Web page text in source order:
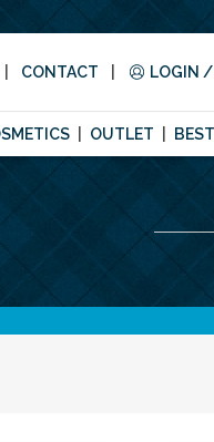
CONTACT LOGIN /
OUTLET